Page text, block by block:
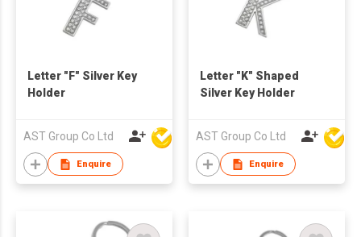
Letter "F" Silver Key
Holder
AST Group Co Ltd
Enquire
Letter "K" Shaped
Silver Key Holder
AST Group Co Ltd
Enquire